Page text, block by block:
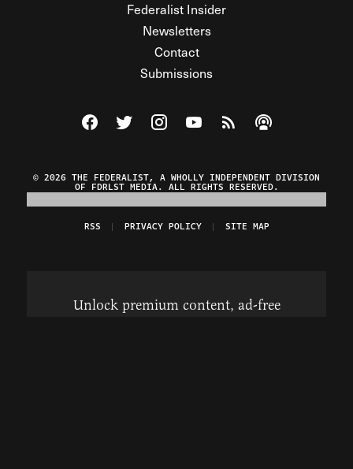
Federalist Insider
Newsletters
Contact
Submissions
Visit The Federalist on Facebook
Visit The Federalist on Twitter
Visit The Federalist on Instagram
Watch The Federalist on
View The Federalist
Listen to The
© 2026 THE FEDERALIST, A WHOLLY INDEPENDENT DIVISION
OF FDRLST MEDIA. ALL RIGHTS RESERVED.
RSS PRIVACY POLICY SITE MAP
Unlock premium content, ad-free